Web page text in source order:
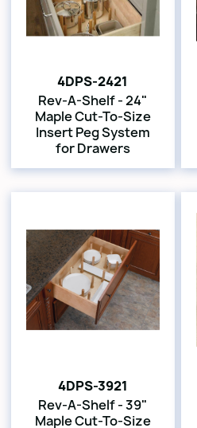
4DPS-2421
Rev-A-Shelf - 24"
Maple Cut-To-Size
Insert Peg System
for Drawers
4DPS-3921
Rev-A-Shelf - 39"
Maple Cut-To-Size